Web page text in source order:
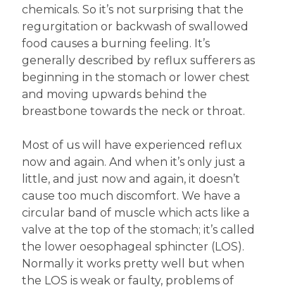
chemicals. So it’s not surprising that the
regurgitation or backwash of swallowed
food causes a burning feeling. It’s
generally described by reflux sufferers as
beginning in the stomach or lower chest
and moving upwards behind the
breastbone towards the neck or throat.
Most of us will have experienced reflux
now and again. And when it’s only just a
little, and just now and again, it doesn’t
cause too much discomfort. We have a
circular band of muscle which acts like a
valve at the top of the stomach; it’s called
the lower oesophageal sphincter (LOS).
Normally it works pretty well but when
the LOS is weak or faulty, problems of